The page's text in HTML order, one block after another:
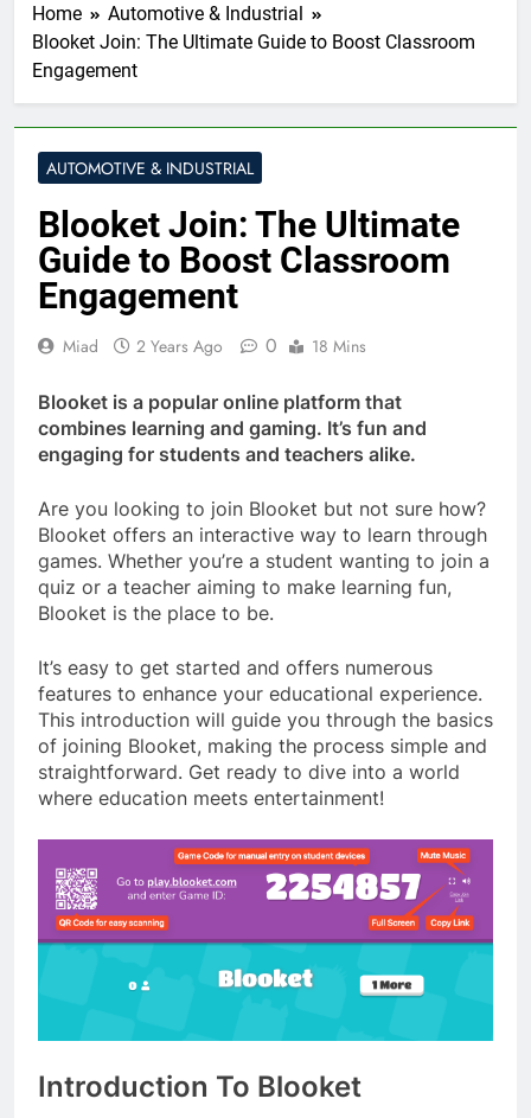
Home
Automotive & Industrial
Blooket Join: The Ultimate Guide to Boost Classroom
Engagement
AUTOMOTIVE & INDUSTRIAL
Blooket Join: The Ultimate
Guide to Boost Classroom
Engagement
Miad 2 Years Ago 0 18 Mins
Blooket is a popular online platform that
combines learning and gaming. It’s fun and
engaging for students and teachers alike.
Are you looking to join Blooket but not sure how?
Blooket offers an interactive way to learn through
games. Whether you’re a student wanting to join a
quiz or a teacher aiming to make learning fun,
Blooket is the place to be.
It’s easy to get started and offers numerous
features to enhance your educational experience.
This introduction will guide you through the basics
of joining Blooket, making the process simple and
straightforward. Get ready to dive into a world
where education meets entertainment!
Introduction To Blooket